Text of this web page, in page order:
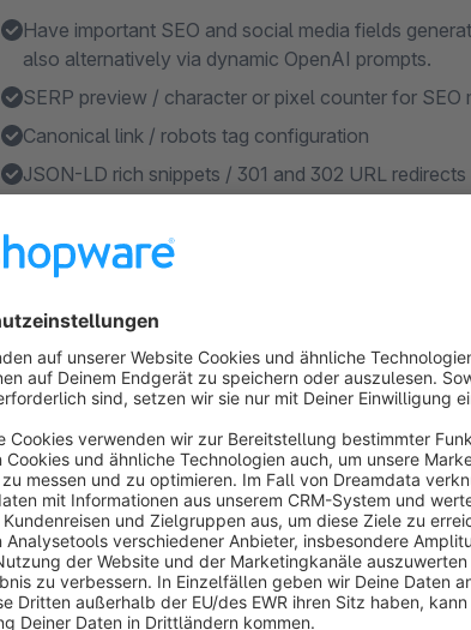
Have important SEO and social media fields
also alternatively via dynamic OpenAI prompts.
SERP preview / character or pixel counter for SEO
Canonical link / robots tag configuration
JSON-LD rich snippets / 301 and 302 URL
Sitemap and robots.txt configuration
Features
Product bulk generator for the automatic storage
Category bulk generator for the automatic storage
Create OpenAI prompts for creating SEO data
SERP preview / character or pixel counter for SEO
Show canonical link to individual URL, product or
Show more